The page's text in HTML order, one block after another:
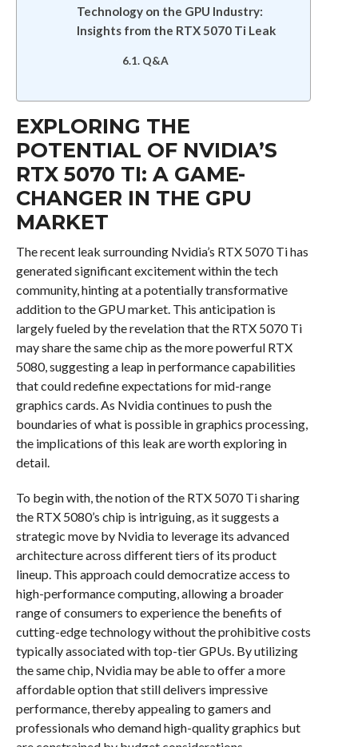
Technology on the GPU Industry:
Insights from the RTX 5070 Ti Leak
Q&A
EXPLORING THE
POTENTIAL OF NVIDIA’S
RTX 5070 TI: A GAME-
CHANGER IN THE GPU
MARKET
The recent leak surrounding Nvidia’s RTX 5070 Ti has
generated significant excitement within the tech
community, hinting at a potentially transformative
addition to the GPU market. This anticipation is
largely fueled by the revelation that the RTX 5070 Ti
may share the same chip as the more powerful RTX
5080, suggesting a leap in performance capabilities
that could redefine expectations for mid-range
graphics cards. As Nvidia continues to push the
boundaries of what is possible in graphics processing,
the implications of this leak are worth exploring in
detail.
To begin with, the notion of the RTX 5070 Ti sharing
the RTX 5080’s chip is intriguing, as it suggests a
strategic move by Nvidia to leverage its advanced
architecture across different tiers of its product
lineup. This approach could democratize access to
high-performance computing, allowing a broader
range of consumers to experience the benefits of
cutting-edge technology without the prohibitive costs
typically associated with top-tier GPUs. By utilizing
the same chip, Nvidia may be able to offer a more
affordable option that still delivers impressive
performance, thereby appealing to gamers and
professionals who demand high-quality graphics but